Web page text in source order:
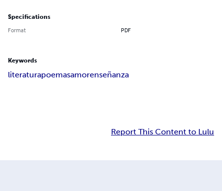
Specifications
Format PDF
Keywords
literaturapoemasamorenseñanza
Report This Content to Lulu